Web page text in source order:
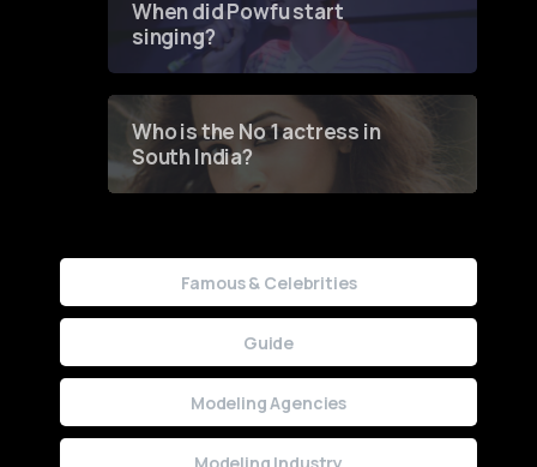
When did Powfu start
singing?
Who is the No 1 actress in
South India?
Famous & Celebrities
Guide
Modeling Agencies
Modeling Industry